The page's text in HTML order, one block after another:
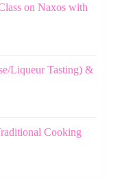
on Naxos with
Liqueur Tasting) &
Cooking